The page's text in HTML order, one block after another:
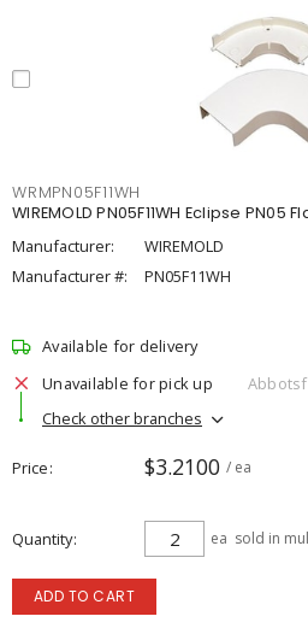
WRMPN05F11WH
WIREMOLD PN05F11WH Eclipse PN05
Manufacturer:
WIREMOLD
Manufacturer #:
PN05F11WH
Available for delivery
Unavailable for pick up
Check other branches
Price $3.2100 / ea
Quantity ea sold in
ADD TO CART